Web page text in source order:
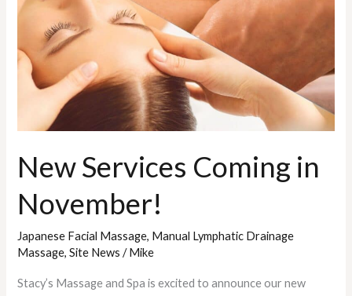
New Services Coming in
November!
Japanese Facial Massage, Manual Lymphatic Drainage
Massage,Site News /Mike
Stacy’s Massage and Spa is excited to announce our new
November!